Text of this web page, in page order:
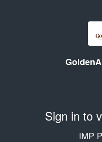
Sign in to
IMP